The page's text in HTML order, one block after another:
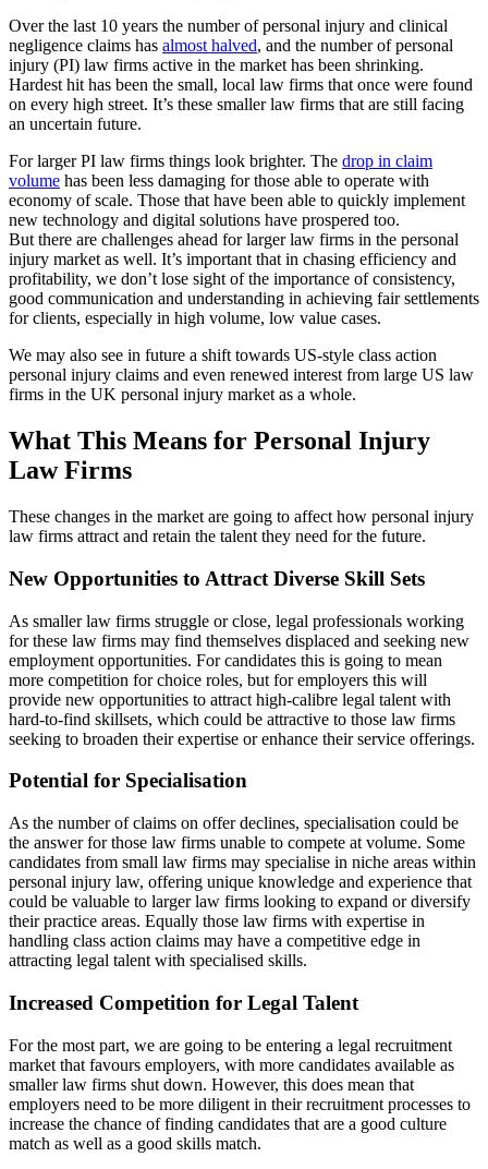
Over the last 10 years the number of personal injury and clinical
negligence claims has almost halved, and the number of personal
injury (PI) law firms active in the market has been shrinking.
Hardest hit has been the small, local law firms that once were found
on every high street. It’s these smaller law firms that are still facing
an uncertain future.
For larger PI law firms things look brighter. The drop in claim
volume has been less damaging for those able to operate with
economy of scale. Those that have been able to quickly implement
new technology and digital solutions have prospered too.
But there are challenges ahead for larger law firms in the personal
injury market as well. It’s important that in chasing efficiency and
profitability, we don’t lose sight of the importance of consistency,
good communication and understanding in achieving fair settlements
for clients, especially in high volume, low value cases.
We may also see in future a shift towards US-style class action
personal injury claims and even renewed interest from large US law
firms in the UK personal injury market as a whole.
What This Means for Personal Injury
Law Firms
These changes in the market are going to affect how personal injury
law firms attract and retain the talent they need for the future.
New Opportunities to Attract Diverse Skill Sets
As smaller law firms struggle or close, legal professionals working
for these law firms may find themselves displaced and seeking new
employment opportunities. For candidates this is going to mean
more competition for choice roles, but for employers this will
provide new opportunities to attract high-calibre legal talent with
hard-to-find skillsets, which could be attractive to those law firms
seeking to broaden their expertise or enhance their service offerings.
Potential for Specialisation
As the number of claims on offer declines, specialisation could be
the answer for those law firms unable to compete at volume. Some
candidates from small law firms may specialise in niche areas within
personal injury law, offering unique knowledge and experience that
could be valuable to larger law firms looking to expand or diversify
their practice areas. Equally those law firms with expertise in
handling class action claims may have a competitive edge in
attracting legal talent with specialised skills.
Increased Competition for Legal Talent
For the most part, we are going to be entering a legal recruitment
market that favours employers, with more candidates available as
smaller law firms shut down. However, this does mean that
employers need to be more diligent in their recruitment processes to
increase the chance of finding candidates that are a good culture
match as well as a good skills match.